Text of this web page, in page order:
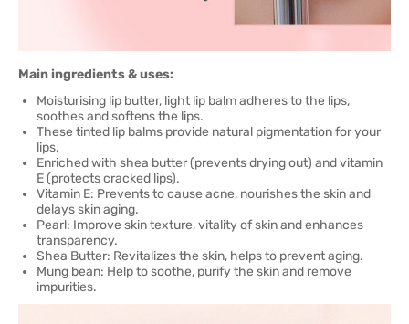
Main ingredients & uses:
Moisturising lip butter, light lip balm adheres to the lips,
soothes and softens the lips.
These tinted lip balms provide natural pigmentation for your
lips.
Enriched with shea butter (prevents drying out) and vitamin
E (protects cracked lips).
Vitamin E: Prevents to cause acne, nourishes the skin and
delays skin aging.
Pearl: Improve skin texture, vitality of skin and enhances
transparency.
Shea Butter: Revitalizes the skin, helps to prevent aging.
Mung bean: Help to soothe, purify the skin and remove
impurities.